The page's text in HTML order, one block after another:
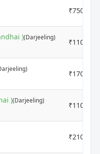
₹7500
)(Darjeeling)
₹11000
₹17000
)(Darjeeling)
₹11000
₹2100